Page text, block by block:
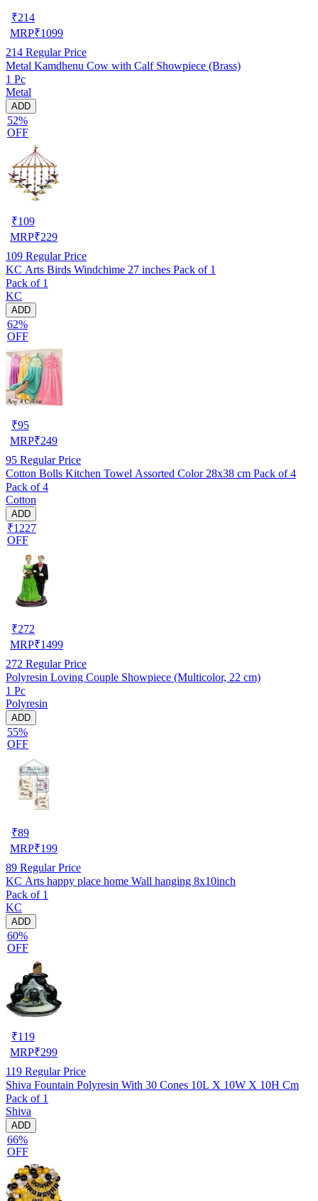
₹214
MRP₹1099
214 Regular Price
Metal Kamdhenu Cow with Calf Showpiece (Brass)
1 Pc
Metal
ADD
52%
OFF
₹109
MRP₹229
109 Regular Price
KC Arts Birds Windchime 27 inches Pack of 1
Pack of 1
KC
ADD
62%
OFF
₹95
MRP₹249
95 Regular Price
Cotton Bolls Kitchen Towel Assorted Color 28x38 cm Pack of 4
Pack of 4
Cotton
ADD
₹1227
OFF
₹272
MRP₹1499
272 Regular Price
Polyresin Loving Couple Showpiece (Multicolor, 22 cm)
1 Pc
Polyresin
ADD
55%
OFF
₹89
MRP₹199
89 Regular Price
KC Arts happy place home Wall hanging 8x10inch
Pack of 1
KC
ADD
60%
OFF
₹119
MRP₹299
119 Regular Price
Shiva Fountain Polyresin With 30 Cones 10L X 10W X 10H Cm
Pack of 1
Shiva
ADD
66%
OFF